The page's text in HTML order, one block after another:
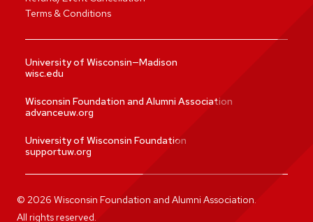
Terms & Conditions
University of Wisconsin—Madison
wisc.edu
Wisconsin Foundation and Alumni Association
advanceuw.org
University of Wisconsin Foundation
supportuw.org
© 2026 Wisconsin Foundation and Alumni Association.
All rights reserved.